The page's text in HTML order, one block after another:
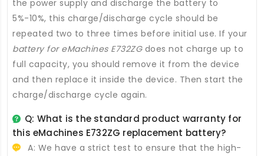
the power supply and discharge the battery to
5%-10%, this charge/discharge cycle should be
repeated two to three times before initial use. If your
battery for eMachines E732ZGdoes not charge up to
full capacity, you should remove it from the device
and then replace it inside the device. Then start the
charge/discharge cycle again.
Q: What is the standard product warranty for
this eMachines E732ZG replacement battery?
A: We have a strict test to ensure that the high-